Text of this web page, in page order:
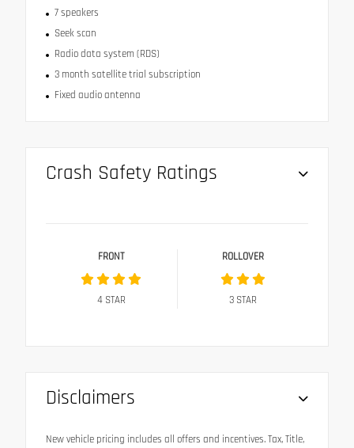
7 speakers
Seek scan
Radio data system (RDS)
3 month satellite trial subscription
Fixed audio antenna
Crash Safety Ratings
FRONT
4STAR
ROLLOVER
3STAR
Disclaimers
New vehicle pricing includes all offers and incentives. Tax, Title,